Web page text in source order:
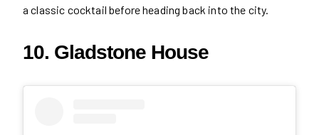
a classic cocktail before heading back into the city.
10. Gladstone House